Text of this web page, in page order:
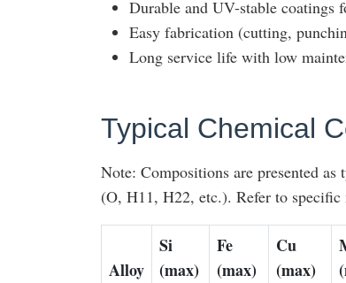
Durable and UV-stable coatings
Easy fabrication (cutting,
Long service life with low
Typical Chemical
Note: Compositions are presented
(O, H11, H22, etc.). Refer to
Alloy
Si
(max)
Fe
(max)
Cu
(max)